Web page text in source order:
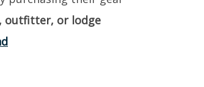
outfitter, or lodge